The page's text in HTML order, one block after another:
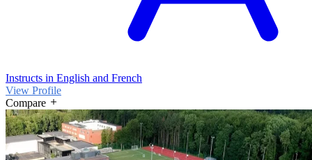
Instructs in English and French
View Profile
Compare